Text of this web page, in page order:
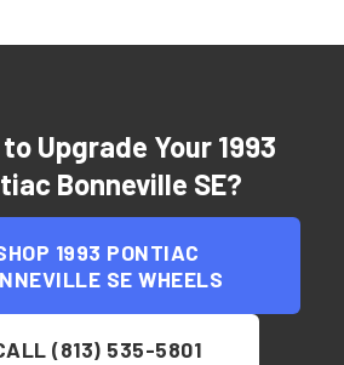
Upgrade Your 1993
Bonneville SE?
1993 PONTIAC
SE WHEELS
(813) 535-5801